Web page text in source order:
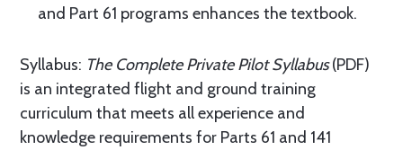
and Part 61 programs enhances the textbook.
Syllabus: The Complete Private Pilot Syllabus(PDF)
is an integrated flight and ground training
curriculum that meets all experience and
knowledge requirements for Parts 61 and 141